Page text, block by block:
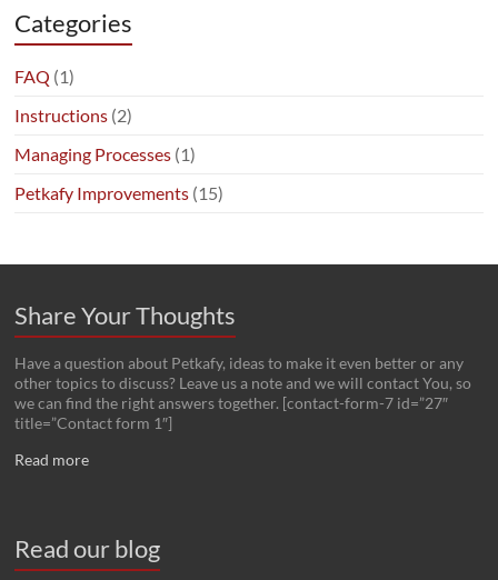
Categories
FAQ (1)
Instructions (2)
Managing Processes (1)
Petkafy Improvements (15)
Share Your Thoughts
Have a question about Petkafy, ideas to make it even better or any
other topics to discuss? Leave us a note and we will contact You, so
we can find the right answers together. [contact-form-7 id=”27″
title=”Contact form 1″]
Read more
Read our blog